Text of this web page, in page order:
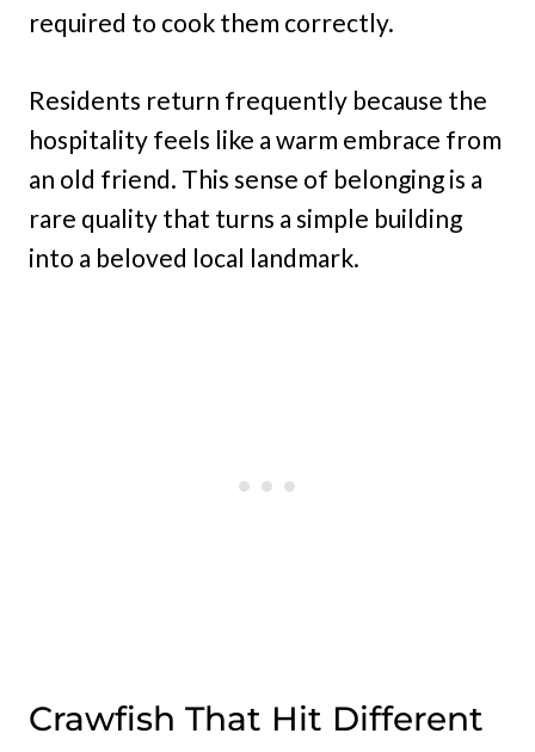
required to cook them correctly.
Residents return frequently because the
hospitality feels like a warm embrace from
an old friend. This sense of belonging is a
rare quality that turns a simple building
into a beloved local landmark.
Crawfish That Hit Different